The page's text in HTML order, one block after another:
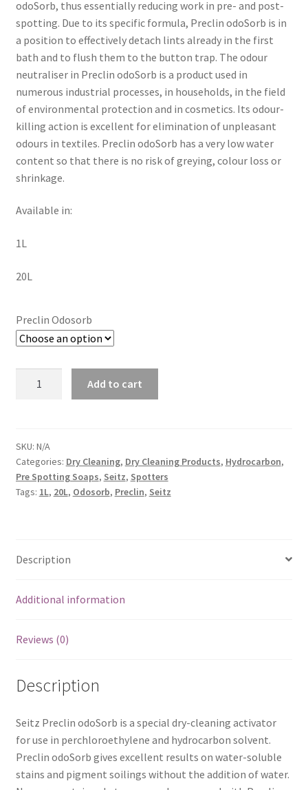
odoSorb, thus essentially reducing work in pre- and post-
spotting. Due to its specific formula, Preclin odoSorb is in
a position to effectively detach lints already in the first
bath and to flush them to the button trap. The odour
neutraliser in Preclin odoSorb is a product used in
numerous industrial processes, in households, in the field
of environmental protection and in cosmetics. Its odour-
killing action is excellent for elimination of unpleasant
odours in textiles. Preclin odoSorb has a very low water
content so that there is no risk of greying, colour loss or
shrinkage.
Available in:
1L
20L
Preclin Odosorb
Add to cart
SKU: N/A
Categories: Dry Cleaning, Dry Cleaning Products, Hydrocarbon,
Pre Spotting Soaps, Seitz, Spotters
Tags: 1L, 20L, Odosorb, Preclin, Seitz
Description
Additional information
Reviews (0)
Description
Seitz Preclin odoSorb is a special dry-cleaning activator
for use in perchloroethylene and hydrocarbon solvent.
Preclin odoSorb gives excellent results on water-soluble
stains and pigment soilings without the addition of water.